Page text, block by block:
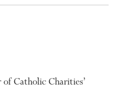
of Catholic Charities’